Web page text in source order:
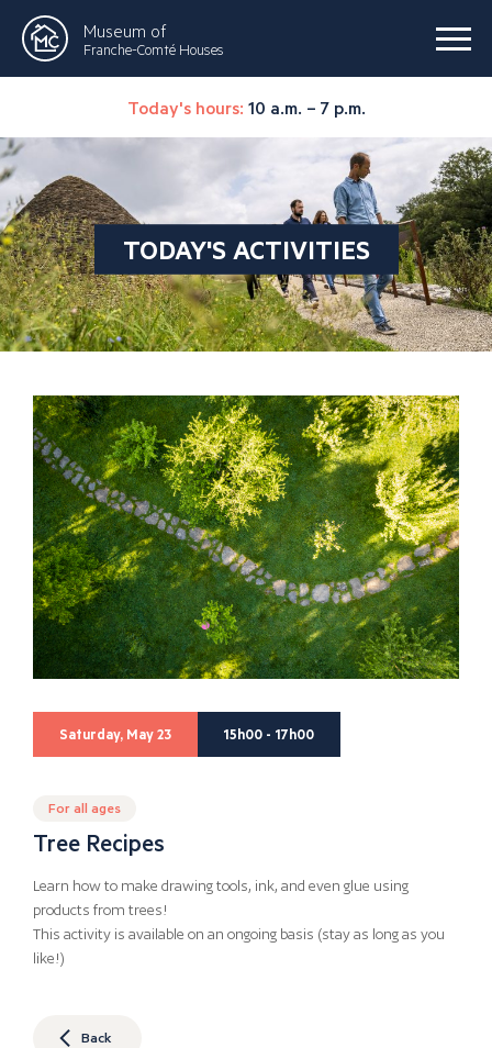
Museum of
Franche-Comté Houses
Today's hours: 10 a.m. – 7 p.m.
TODAY'S ACTIVITIES
Saturday, May 23 15h00 - 17h00
For all ages
Tree Recipes
Learn how to make drawing tools, ink, and even glue using
products from trees!
This activity is available on an ongoing basis (stay as long as you
like!)
Back